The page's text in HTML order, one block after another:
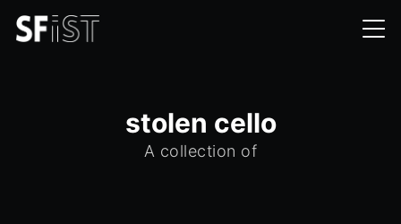
stolen cello
A collection of